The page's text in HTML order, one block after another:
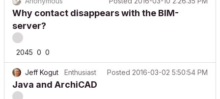
Why contact disappears with the BIM-
server?
2045
Jeff Kogut Enthusiast Posted2016-03-02 5:50:54 PM
Java and ArchiCAD